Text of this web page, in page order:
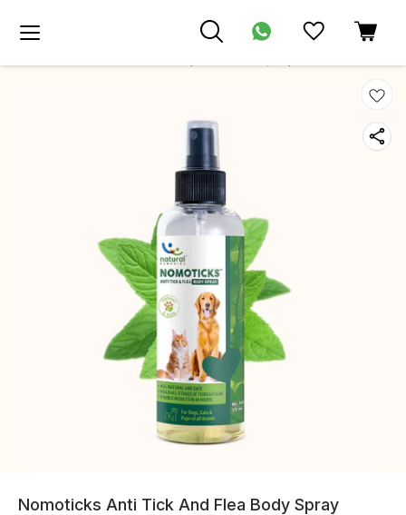
Nomoticks Anti Tick And Flea Body Spray